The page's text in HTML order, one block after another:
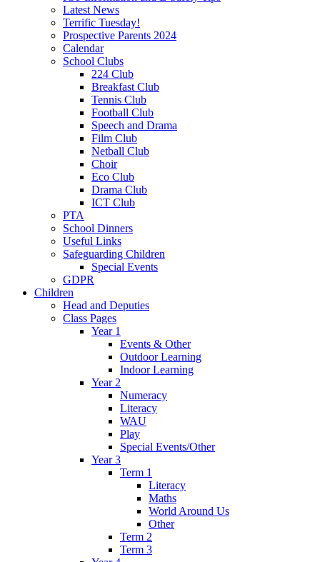
Latest News
Terrific Tuesday!
Prospective Parents 2024
Calendar
School Clubs
224 Club
Breakfast Club
Tennis Club
Football Club
Speech and Drama
Film Club
Netball Club
Choir
Eco Club
Drama Club
ICT Club
PTA
School Dinners
Useful Links
Safeguarding Children
Special Events
GDPR
Children
Head and Deputies
Class Pages
Year 1
Events & Other
Outdoor Learning
Indoor Learning
Year 2
Numeracy
Literacy
WAU
Play
Special Events/Other
Year 3
Term 1
Literacy
Maths
World Around Us
Other
Term 2
Term 3